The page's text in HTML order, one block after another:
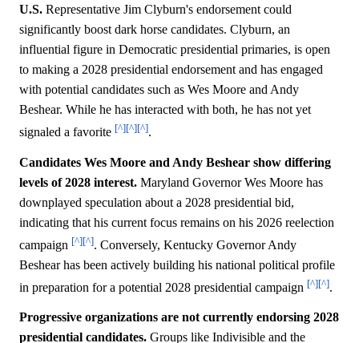
U.S. Representative Jim Clyburn's endorsement could
significantly boost dark horse candidates. Clyburn, an
influential figure in Democratic presidential primaries, is open
to making a 2028 presidential endorsement and has engaged
with potential candidates such as Wes Moore and Andy
Beshear. While he has interacted with both, he has not yet
signaled a favorite [^][^][^].
Candidates Wes Moore and Andy Beshear show differing
levels of 2028 interest. Maryland Governor Wes Moore has
downplayed speculation about a 2028 presidential bid,
indicating that his current focus remains on his 2026 reelection
campaign [^][^]. Conversely, Kentucky Governor Andy
Beshear has been actively building his national political profile
in preparation for a potential 2028 presidential campaign [^][^].
Progressive organizations are not currently endorsing 2028
presidential candidates. Groups like Indivisible and the